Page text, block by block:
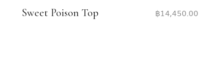
Sweet Poison Top ฿14,450.00